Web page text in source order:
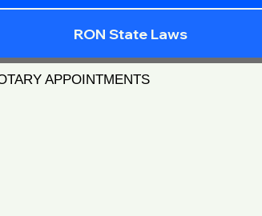
RON State Laws
APPOINTMENTS